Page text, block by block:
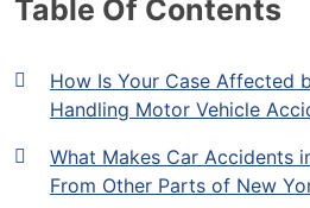
Table Of Contents
How Is Your Case Affected
Handling Motor Vehicle
What Makes Car Accidents
From Other Parts of New